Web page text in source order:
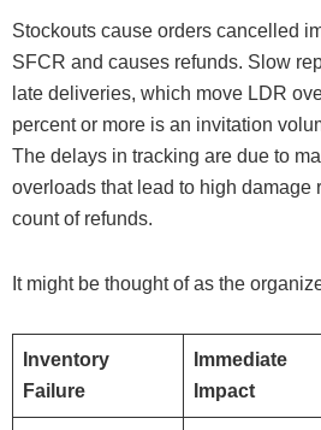
Stockouts cause orders cancelled
SFCR and causes refunds. Slow
late deliveries, which move LDR
percent or more is an invitation
The delays in tracking are due to
overloads that lead to high damage
count of refunds.
It might be thought of as the
Inventory
Failure
Immediate
Impact